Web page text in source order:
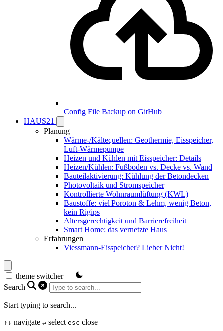
Config File Backup on GitHub
HAUS21
Planung
Wärme-/Kältequellen: Geothermie, Eisspeicher,
Luft-Wärmepumpe
Heizen und Kühlen mit Eisspeicher: Details
Heizen/Kühlen: Fußboden vs. Decke vs. Wand
Bauteilaktivierung: Kühlung der Betondecken
Photovoltaik und Stromspeicher
Kontrollierte Wohnraumlüftung (KWL)
Baustoffe: viel Poroton & Lehm, wenig Beton,
kein Rigips
Altersgerechtigkeit und Barrierefreiheit
Smart Home: das vernetzte Haus
Erfahrungen
Viessmann-Eisspeicher? Lieber Nicht!
theme switcher
Search
Start typing to search...
↑ ↓ navigate ↵ select esc close